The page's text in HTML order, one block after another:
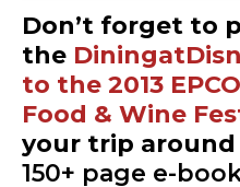
Don’t forget to
the
to the 2013
Food & Wine
your trip
150+ page e-